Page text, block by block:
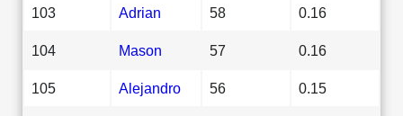
103 Adrian 58 0.16
104 Mason 57 0.16
105 Alejandro 56 0.15